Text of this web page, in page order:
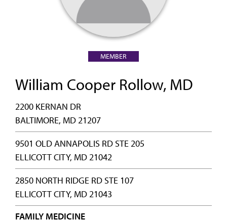
MEMBER
William Cooper Rollow, MD
2200 KERNAN DR
BALTIMORE, MD 21207
9501 OLD ANNAPOLIS RD STE 205
ELLICOTT CITY, MD 21042
2850 NORTH RIDGE RD STE 107
ELLICOTT CITY, MD 21043
FAMILY MEDICINE